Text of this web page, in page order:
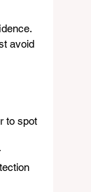
avoid
to spot